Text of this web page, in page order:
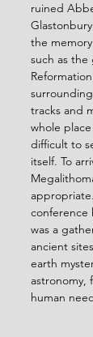
ruined
the
such as the
tracks and
whole
difficult to
itself. To
conference
was a
ancient
earth
astronomy,
human